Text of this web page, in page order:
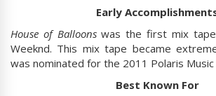
Early
House of Balloonswas the first mix
Weeknd. This mix tape became
was nominated for the 2011 Polaris Music
Best Known For